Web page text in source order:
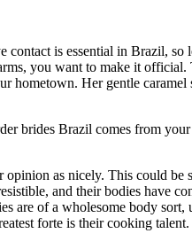
contact is essential in Brazil,
you want to make it
Her gentle
brides Brazil comes from
as nicely. This could
and their bodies have
of a wholesome body
forte is their cooking talent.